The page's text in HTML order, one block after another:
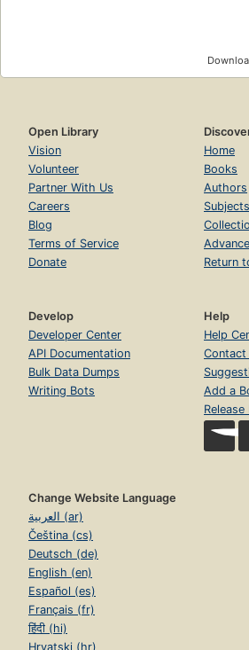
Open Library
Vision
Volunteer
Partner With Us
Careers
Blog
Terms of Service
Donate
Home
Books
Authors
Subjects
Return
Develop
Developer Center
API Documentation
Bulk Data Dumps
Writing Bots
Help
Help
Contact
Add a
Change Website Language
العربية (ar)
Čeština (cs)
Deutsch (de)
English (en)
Español (es)
Français (fr)
हिंदी (hi)
Hrvatski (hr)